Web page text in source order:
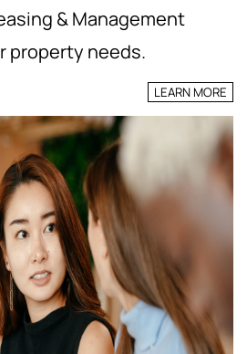
& Management
property needs.
LEARN MORE